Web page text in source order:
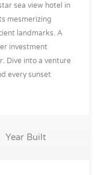
sea view hotel in
mesmerizing
landmarks. A
investment
Dive into a venture
every sunset
Year Built